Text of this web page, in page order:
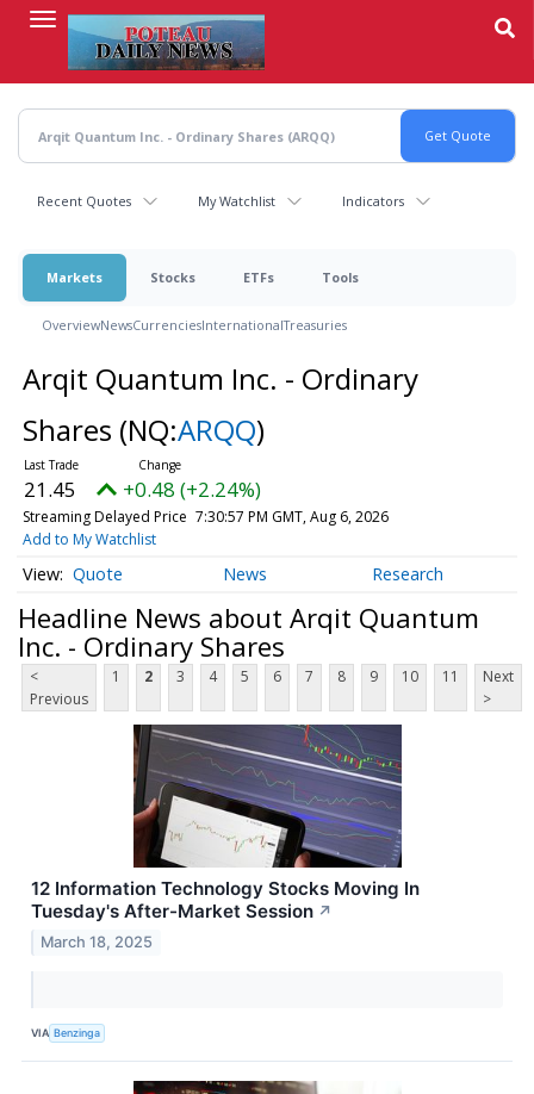
content
Recent Quotes My Watchlist Indicators
Markets Stocks ETFs Tools
OverviewNewsCurrenciesInternationalTreasuries
Arqit Quantum Inc. - Ordinary
Shares (NQ:ARQQ)
21.45 +0.48 (+2.24%)
Streaming Delayed Price 7:30:57 PM GMT, Aug 6, 2026
Add to My Watchlist
Quote News Research
Headline News about Arqit Quantum
Inc. - Ordinary Shares
<
Previous
1 2 3 4 5 6 7 8 9 10 11
Next
>
12 Information Technology Stocks Moving In
Tuesday's After-Market Session ↗
March 18, 2025
VIA Benzinga